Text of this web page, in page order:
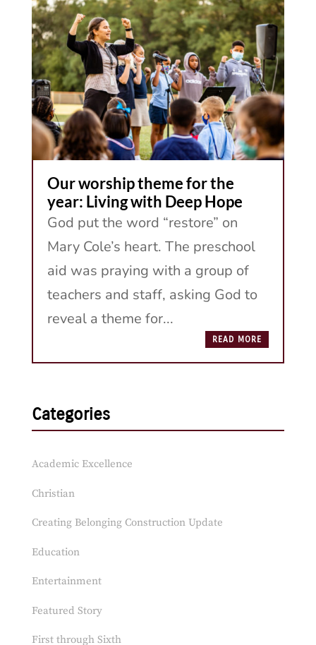
Our worship theme for the
year: Living with Deep Hope
God put the word “restore” on
Mary Cole’s heart. The preschool
aid was praying with a group of
teachers and staff, asking God to
reveal a theme for...
READ MORE
Categories
Academic Excellence
Christian
Creating Belonging Construction Update
Education
Entertainment
Featured Story
First through Sixth